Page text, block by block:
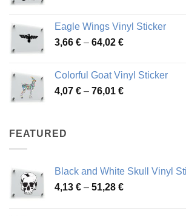
through
48,48 €
Eagle Wings Vinyl Sticker
3,66 € – 64,02 €Price
through
64,02 €
Colorful Goat Vinyl Sticker
4,07 € – 76,01 €Price
FEATURED
Black and White Skull Vinyl
4,13 € – 51,28 €Price